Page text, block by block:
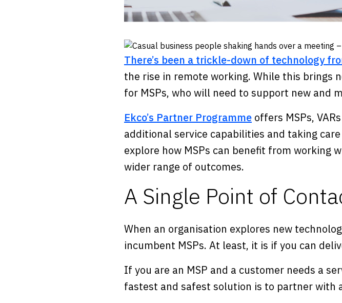
There’s been a trickle-down of technology
the rise in remote working. While this brings
for MSPs, who will need to support new and
Ekco’s Partner Programme offers MSPs,
additional service capabilities and taking
explore how MSPs can benefit from working
wider range of outcomes.
A Single Point of
When an organisation explores new
incumbent MSPs. At least, it is if you can
If you are an MSP and a customer needs a
fastest and safest solution is to partner with